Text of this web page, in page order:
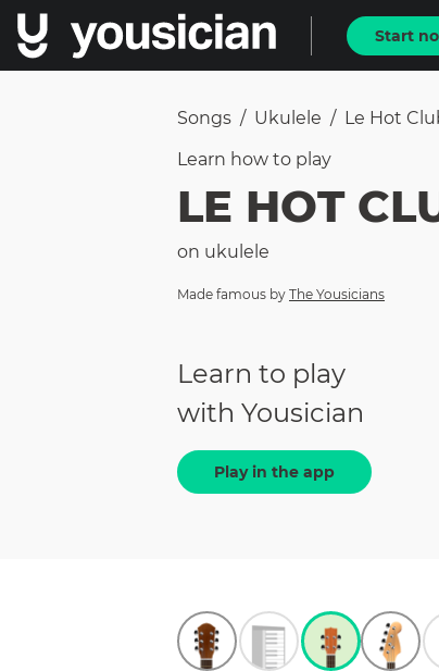
Start
Songs / Ukulele / Le Hot
Learn how to play
LE HOT
on ukulele
Made famous by The Yousicians
Learn to play
with Yousician
Play in the app